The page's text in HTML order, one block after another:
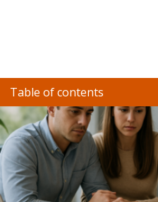
Table of contents